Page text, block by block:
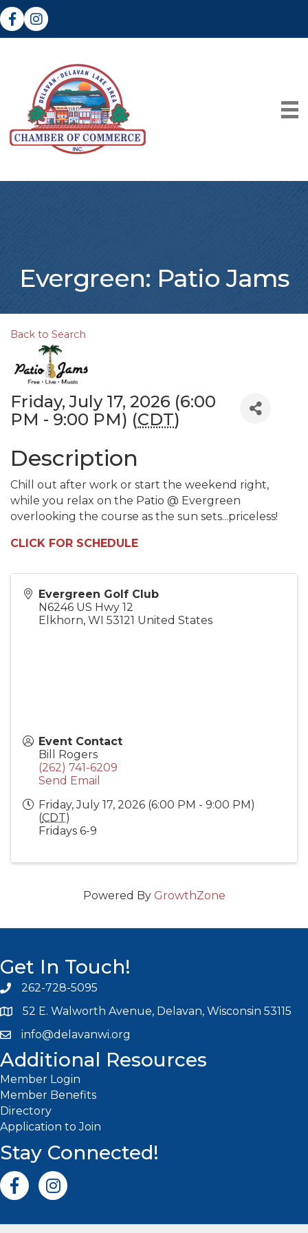
FacebookInstagram
Evergreen: Patio Jams
Back to Search
Friday, July 17, 2026 (6:00
PM - 9:00 PM) (CDT)
Description
Chill out after work or start the weekend right,
while you relax on the Patio @ Evergreen
overlooking the course as the sun sets...priceless!
CLICK FOR SCHEDULE
Evergreen Golf Club
N6246 US Hwy 12
Elkhorn, WI 53121 United States
Event Contact
Bill Rogers
(262) 741-6209
Send Email
Friday, July 17, 2026 (6:00 PM - 9:00 PM)
(CDT)
Fridays 6-9
Powered By GrowthZone
Get In Touch!
Phone icon and link
262-728-5095
52 E. Walworth Avenue, Delavan, Wisconsin 53115
Email icon and link
info@delavanwi.org
Additional Resources
Member Login
Member Benefits
Directory
Application to Join
Stay Connected!
Facebook iconInstagram icon